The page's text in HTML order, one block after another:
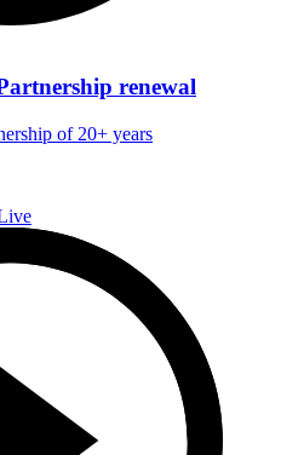
renewal
of 20+ years